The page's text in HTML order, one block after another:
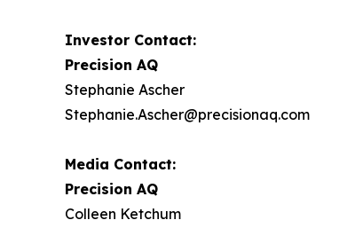
Investor Contact:
Precision AQ
Stephanie Ascher
Stephanie.Ascher@precisionaq.com
Media Contact:
Precision AQ
Colleen Ketchum